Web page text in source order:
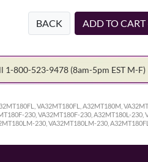
BACK ADD TO CART
1-800-523-9478 (8am-5pm EST M-F)
VA32MT180FL, A32MT180M,
230, VA32MT180F-230, A32MT180L-230,
230, VA32MT180LM-230,